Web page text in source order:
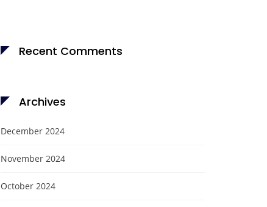
Recent Comments
Archives
December 2024
November 2024
October 2024